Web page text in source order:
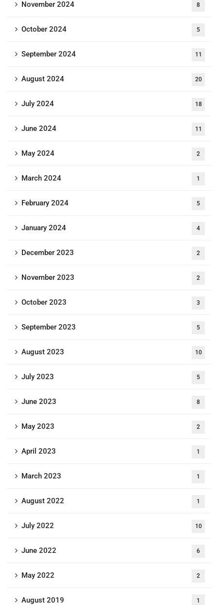
November 2024 8
October 2024 5
September 2024 11
August 2024 20
July 2024 18
June 2024 11
May 2024 2
March 2024 1
February 2024 5
January 2024 4
December 2023 2
November 2023 2
October 2023 3
September 2023 5
August 2023 10
July 2023 5
June 2023 8
May 2023 2
April 2023 1
March 2023 1
August 2022 1
July 2022 10
June 2022 6
May 2022 2
August 2019 1